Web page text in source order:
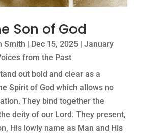
Son of God
Smith Dec 15, 2025| January
from the Past
out bold and clear as a
Spirit of God which allows no
They bind together the
deity of our Lord. They present,
His lowly name as Man and His